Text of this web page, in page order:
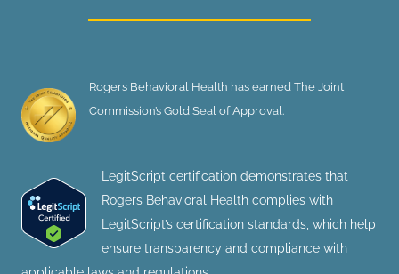
Rogers Behavioral Health has earned The Joint
Commission’s Gold Seal of Approval.
LegitScript certification demonstrates that
Rogers Behavioral Health complies with
LegitScript’s certification standards, which help
ensure transparency and compliance with